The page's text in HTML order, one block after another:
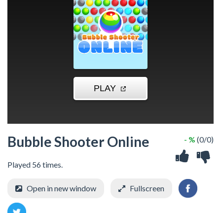
Bubble Shooter Online
Played 56 times.
- % (0/0)
Open in new window Fullscreen